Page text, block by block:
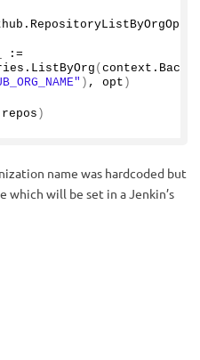
:=
. ListByOrg ( context.
) , opt )
repos )
name was hardcoded but
which will be set in a Jenkin’s